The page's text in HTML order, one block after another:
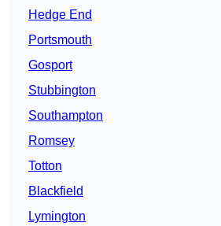
Hedge End
Portsmouth
Gosport
Stubbington
Southampton
Romsey
Totton
Blackfield
Lymington